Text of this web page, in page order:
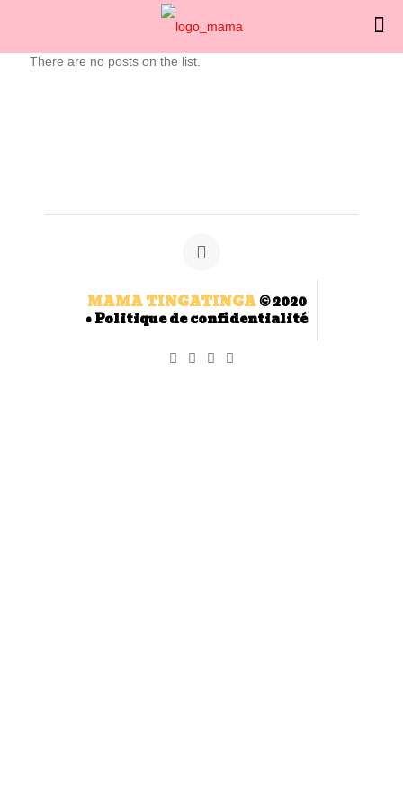
There are no posts on the list.
MAMA TINGATINGA© 2020
•Politique de confidentialité